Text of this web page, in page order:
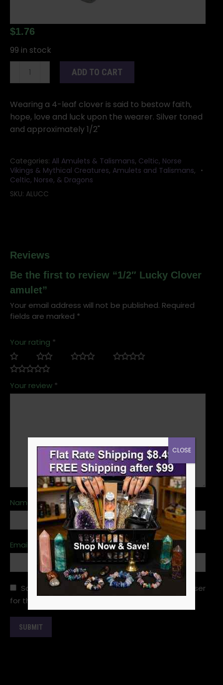
$1.76
99 in stock
amulet
quantity
ADD TO CART
Wearing a 4-leaf clover is said to bestow faith,
hope, love and luck upon the wearer. Silver toned
and approximately 1/2"
Categories: All Amulets & Talismans, Celtic, Norse
Vikings & Mythical Creatures, Amulets and Talismans,
Celtic, Norse, & Dragons
SKU: ALUCC
Reviews
Be the first to review “1/2″ Lucky Clover
amulet”
Your email address will not be published. Required
fields are marked *
Your rating *
Your review *
Name *
Email
Save my name, email, and website in this browser
for the next time I comment.
CLOSE